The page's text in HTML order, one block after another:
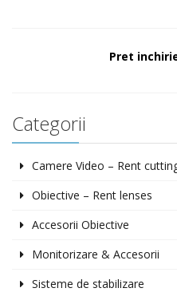
Pret
Categorii
Camere Video – Rent
Obiective – Rent lenses
Accesorii Obiective
Monitorizare & Accesorii
Sisteme de stabilizare